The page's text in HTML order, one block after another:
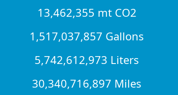
13,462,355 mt CO2
1,517,037,857 Gallons
5,742,612,973 Liters
30,340,716,897 Miles